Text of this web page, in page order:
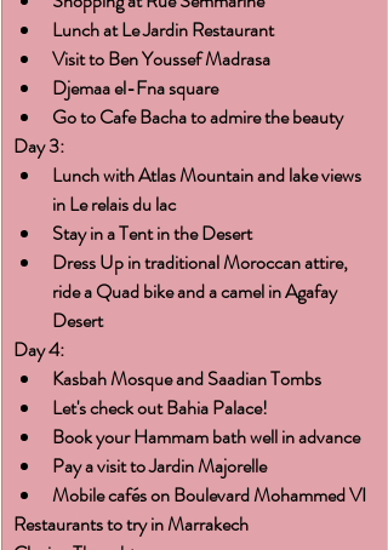
Lunch at Le Jardin Restaurant
Visit to Ben Youssef Madrasa
Djemaa el-Fna square
Go to Cafe Bacha to admire the beauty
Day 3:
Lunch with Atlas Mountain and lake views
in Le relais du lac
Stay in a Tent in the Desert
Dress Up in traditional Moroccan attire,
ride a Quad bike and a camel in Agafay
Desert
Day 4:
Kasbah Mosque and Saadian Tombs
Let's check out Bahia Palace!
Book your Hammam bath well in advance
Pay a visit to Jardin Majorelle
Mobile cafés on Boulevard Mohammed VI
Restaurants to try in Marrakech